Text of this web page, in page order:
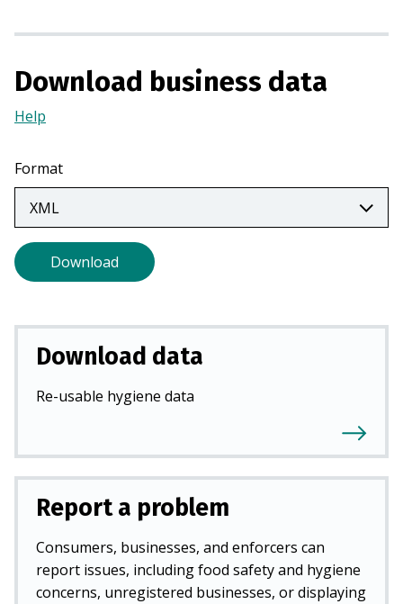
a
e
Download business data
Help
a
new
tab)
Format
Download
Download data
Re-usable hygiene data
Report a problem
Consumers, businesses, and enforcers can
report issues, including food safety and hygiene
concerns, unregistered businesses, or displaying